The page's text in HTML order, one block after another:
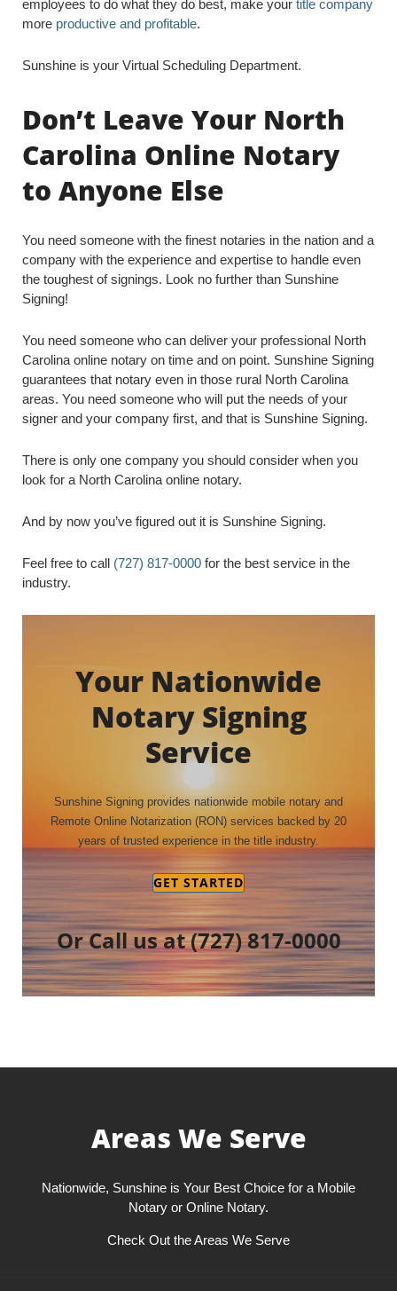
employees to do what they do best, make your title company
more productive and profitable.
Sunshine is your Virtual Scheduling Department.
Don’t Leave Your North
Carolina Online Notary
to Anyone Else
You need someone with the finest notaries in the nation and a
company with the experience and expertise to handle even
the toughest of signings. Look no further than Sunshine
Signing!
You need someone who can deliver your professional North
Carolina online notary on time and on point. Sunshine Signing
guarantees that notary even in those rural North Carolina
areas. You need someone who will put the needs of your
signer and your company first, and that is Sunshine Signing.
There is only one company you should consider when you
look for a North Carolina online notary.
And by now you’ve figured out it is Sunshine Signing.
Feel free to call (727) 817-0000 for the best service in the
industry.
Your Nationwide
Notary Signing
Service
Sunshine Signing provides nationwide mobile notary and
Remote Online Notarization (RON) services backed by 20
years of trusted experience in the title industry.
GET STARTED
Or Call us at(727) 817-0000
Areas We Serve
Nationwide, Sunshine is Your Best Choice for a Mobile
Notary or Online Notary.
Check Out the Areas We Serve